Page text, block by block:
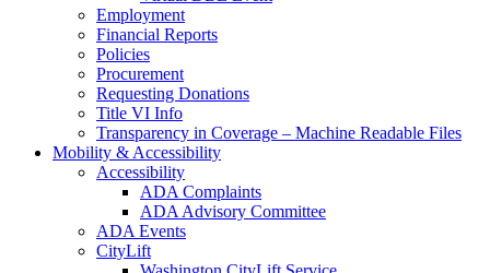
Employment
Financial Reports
Policies
Procurement
Requesting Donations
Title VI Info
Transparency in Coverage – Machine Readable Files
Mobility & Accessibility
Accessibility
ADA Complaints
ADA Advisory Committee
ADA Events
CityLift